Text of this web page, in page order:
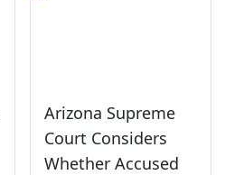
Arizona Supreme
Court Considers
Whether Accused